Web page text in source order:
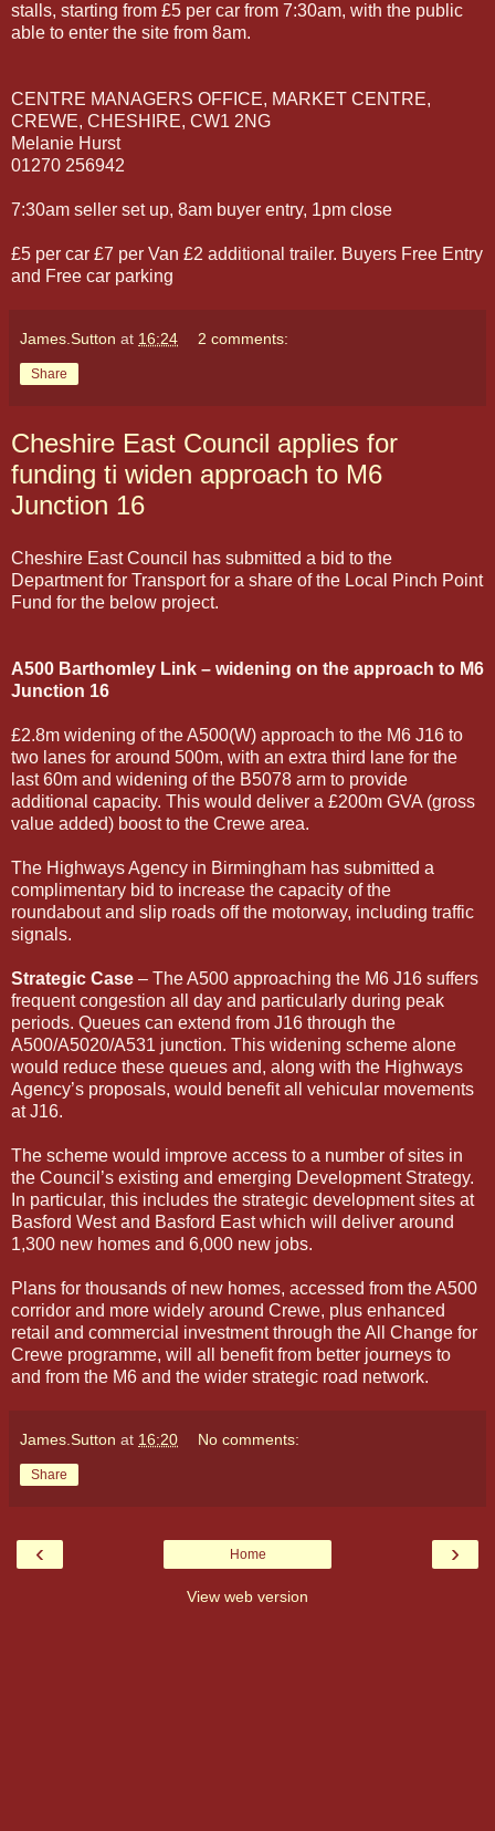
stalls, starting from £5 per car from 7:30am, with the public
able to enter the site from 8am.
CENTRE MANAGERS OFFICE, MARKET CENTRE,
CREWE, CHESHIRE, CW1 2NG
Melanie Hurst
01270 256942
7:30am seller set up, 8am buyer entry, 1pm close
£5 per car £7 per Van £2 additional trailer. Buyers Free Entry
and Free car parking
James.Sutton at 16:24 2 comments:
Share
Cheshire East Council applies for
funding ti widen approach to M6
Junction 16
Cheshire East Council has submitted a bid to the
Department for Transport for a share of the Local Pinch Point
Fund for the below project.
A500 Barthomley Link – widening on the approach to M6
Junction 16
£2.8m widening of the A500(W) approach to the M6 J16 to
two lanes for around 500m, with an extra third lane for the
last 60m and widening of the B5078 arm to provide
additional capacity. This would deliver a £200m GVA (gross
value added) boost to the Crewe area.
The Highways Agency in Birmingham has submitted a
complimentary bid to increase the capacity of the
roundabout and slip roads off the motorway, including traffic
signals.
Strategic Case – The A500 approaching the M6 J16 suffers
frequent congestion all day and particularly during peak
periods. Queues can extend from J16 through the
A500/A5020/A531 junction. This widening scheme alone
would reduce these queues and, along with the Highways
Agency’s proposals, would benefit all vehicular movements
at J16.
The scheme would improve access to a number of sites in
the Council’s existing and emerging Development Strategy.
In particular, this includes the strategic development sites at
Basford West and Basford East which will deliver around
1,300 new homes and 6,000 new jobs.
Plans for thousands of new homes, accessed from the A500
corridor and more widely around Crewe, plus enhanced
retail and commercial investment through the All Change for
Crewe programme, will all benefit from better journeys to
and from the M6 and the wider strategic road network.
James.Sutton at 16:20 No comments:
Share
‹ ›
Home
View web version